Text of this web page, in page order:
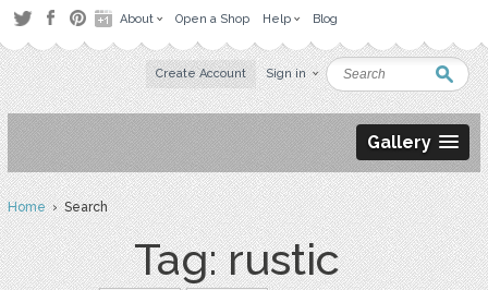
About Open a Shop Help Blog
Create Account Sign in
Gallery
Home› Search
Tag: rustic